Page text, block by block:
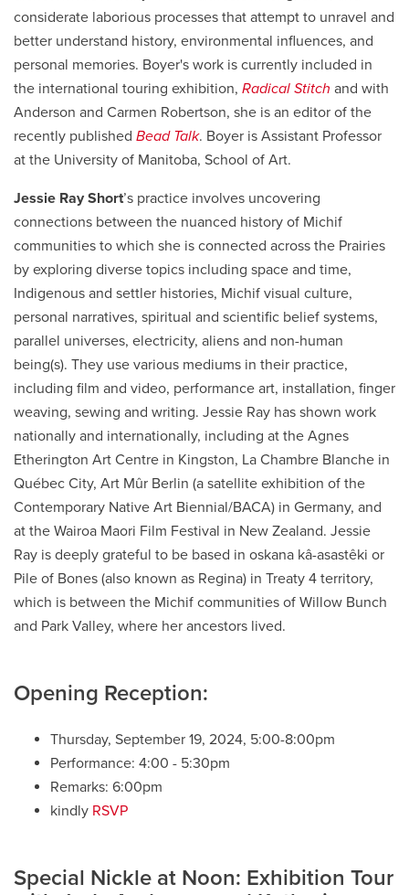
considerate laborious processes that attempt to unravel and
better understand history, environmental influences, and
personal memories. Boyer's work is currently included in
the international touring exhibition, Radical Stitch and with
Anderson and Carmen Robertson, she is an editor of the
recently published Bead Talk. Boyer is Assistant Professor
at the University of Manitoba, School of Art.
Jessie Ray Short’s practice involves uncovering
connections between the nuanced history of Michif
communities to which she is connected across the Prairies
by exploring diverse topics including space and time,
Indigenous and settler histories, Michif visual culture,
personal narratives, spiritual and scientific belief systems,
parallel universes, electricity, aliens and non-human
being(s). They use various mediums in their practice,
including film and video, performance art, installation, finger
weaving, sewing and writing. Jessie Ray has shown work
nationally and internationally, including at the Agnes
Etherington Art Centre in Kingston, La Chambre Blanche in
Québec City, Art Mûr Berlin (a satellite exhibition of the
Contemporary Native Art Biennial/BACA) in Germany, and
at the Wairoa Maori Film Festival in New Zealand. Jessie
Ray is deeply grateful to be based in oskana kâ-asastêki or
Pile of Bones (also known as Regina) in Treaty 4 territory,
which is between the Michif communities of Willow Bunch
and Park Valley, where her ancestors lived.
Opening Reception:
Thursday, September 19, 2024, 5:00-8:00pm
Performance: 4:00 - 5:30pm
Remarks: 6:00pm
kindly RSVP
Special Nickle at Noon: Exhibition Tour